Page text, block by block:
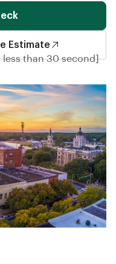
Estimate
less than 30 second]